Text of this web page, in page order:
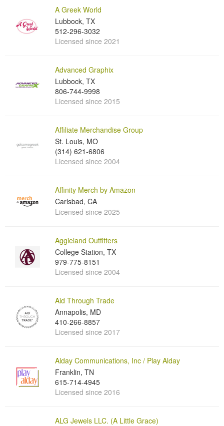
A Greek World
Lubbock, TX
512-296-3032
Licensed since 2021
Advanced Graphix
Lubbock, TX
806-744-9998
Licensed since 2015
Affiliate Merchandise Group
St. Louis, MO
(314) 621-6806
Licensed since 2004
Affinity Merch by Amazon
Carlsbad, CA
Licensed since 2025
Aggieland Outfitters
College Station, TX
979-775-8151
Licensed since 2004
Aid Through Trade
Annapolis, MD
410-266-8857
Licensed since 2017
Alday Communications, Inc / Play Alday
Franklin, TN
615-714-4945
Licensed since 2016
ALG Jewels LLC. (A Little Grace)